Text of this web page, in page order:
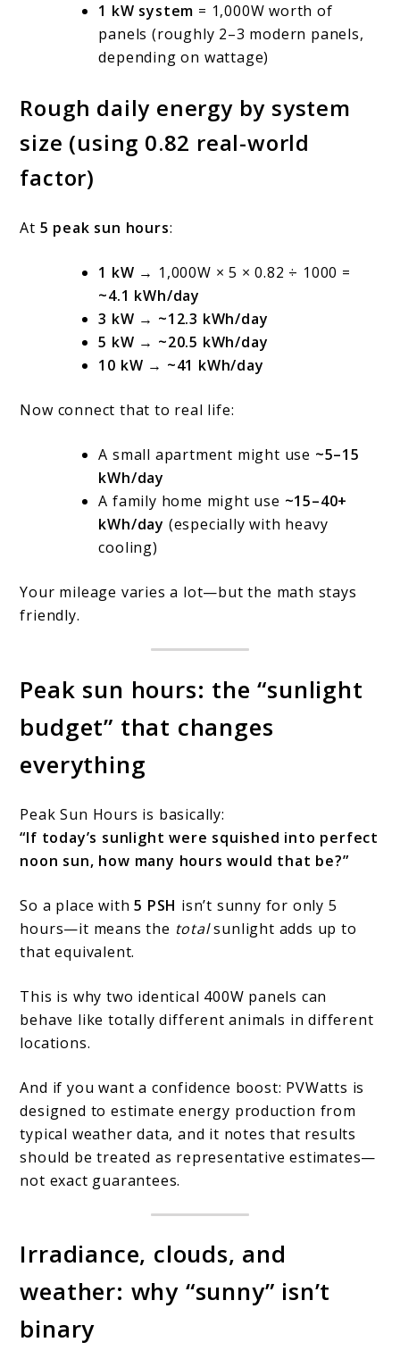
1 kW system = 1,000W worth of
panels (roughly 2–3 modern panels,
depending on wattage)
Rough daily energy by system
size (using 0.82 real-world
factor)
At 5 peak sun hours:
1 kW → 1,000W × 5 × 0.82 ÷ 1000 =
~4.1 kWh/day
3 kW → ~12.3 kWh/day
5 kW → ~20.5 kWh/day
10 kW → ~41 kWh/day
Now connect that to real life:
A small apartment might use ~5–15
kWh/day
A family home might use ~15–40+
kWh/day (especially with heavy
cooling)
Your mileage varies a lot—but the math stays
friendly.
Peak sun hours: the “sunlight
budget” that changes
everything
Peak Sun Hours is basically:
“If today’s sunlight were squished into perfect
noon sun, how many hours would that be?”
So a place with5 PSH isn’t sunny for only 5
hours—it means the totalsunlight adds up to
that equivalent.
This is why two identical 400W panels can
behave like totally different animals in different
locations.
And if you want a confidence boost: PVWatts is
designed to estimate energy production from
typical weather data, and it notes that results
should be treated as representative estimates—
not exact guarantees.
Irradiance, clouds, and
weather: why “sunny” isn’t
binary